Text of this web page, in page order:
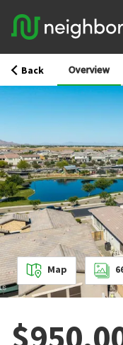
Back Overview
Map